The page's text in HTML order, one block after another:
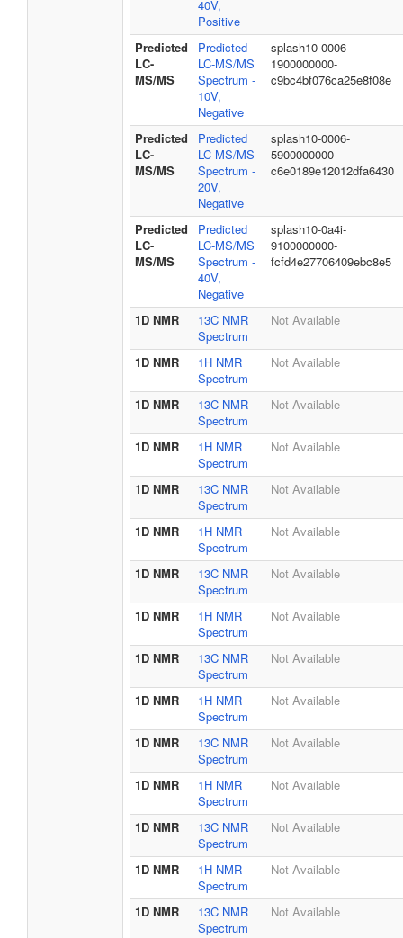
40V,
Positive
Predicted
LC-
MS/MS
Predicted
LC-MS/MS
Spectrum -
10V,
Negative
splash10-0006-
1900000000-
c9bc4bf076ca25e8f08e
Predicted
LC-
MS/MS
Predicted
LC-MS/MS
Spectrum -
20V,
Negative
splash10-0006-
5900000000-
c6e0189e12012dfa6430
Predicted
LC-
MS/MS
Predicted
LC-MS/MS
Spectrum -
40V,
Negative
splash10-0a4i-
9100000000-
fcfd4e27706409ebc8e5
1D NMR
13C NMR
Spectrum
Not Available
1D NMR
1H NMR
Spectrum
Not Available
1D NMR
13C NMR
Spectrum
Not Available
1D NMR
1H NMR
Spectrum
Not Available
1D NMR
13C NMR
Spectrum
Not Available
1D NMR
1H NMR
Spectrum
Not Available
1D NMR
13C NMR
Spectrum
Not Available
1D NMR
1H NMR
Spectrum
Not Available
1D NMR
13C NMR
Spectrum
Not Available
1D NMR
1H NMR
Spectrum
Not Available
1D NMR
13C NMR
Spectrum
Not Available
1D NMR
1H NMR
Spectrum
Not Available
1D NMR
13C NMR
Spectrum
Not Available
1D NMR
1H NMR
Spectrum
Not Available
1D NMR
13C NMR
Spectrum
Not Available